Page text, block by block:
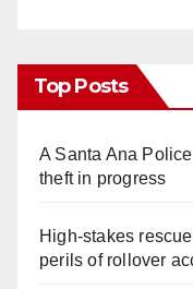
Top Posts
A Santa Ana
theft in progress
High-stakes
perils of rollover